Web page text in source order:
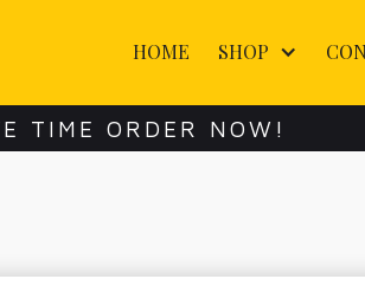
HOME SHOP
TIME ORDER NOW!